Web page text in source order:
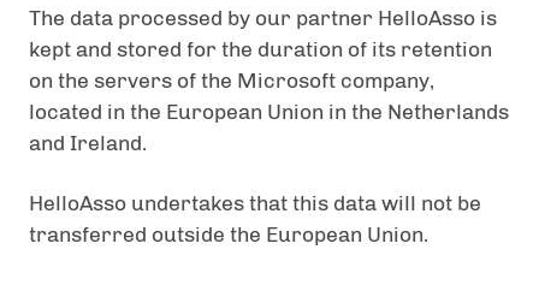
The data processed by our partner HelloAsso is
kept and stored for the duration of its retention
on the servers of the Microsoft company,
located in the European Union in the Netherlands
and Ireland.
HelloAsso undertakes that this data will not be
transferred outside the European Union.